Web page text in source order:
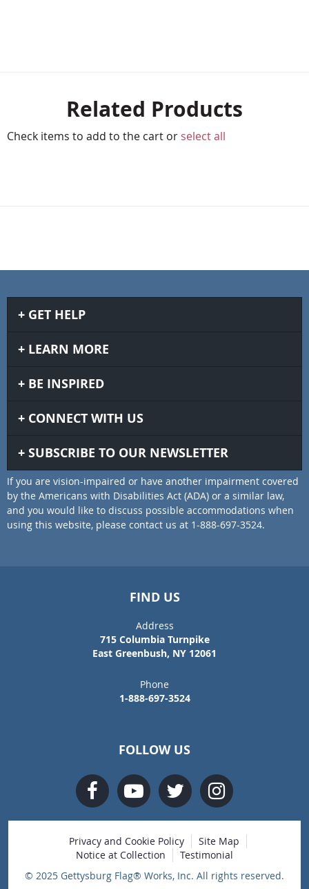
Related Products
Check items to add to the cart or select all
GET HELP
LEARN MORE
BE INSPIRED
CONNECT WITH US
SUBSCRIBE TO OUR NEWSLETTER
If you are vision-impaired or have another impairment covered
by the Americans with Disabilities Act (ADA) or a similar law,
and you would like to discuss possible accommodations when
using this website, please contact us at 1-888-697-3524.
FIND US
Address
715 Columbia Turnpike
East Greenbush, NY 12061
Phone
1-888-697-3524
FOLLOW US
Privacy and Cookie Policy
Site Map
Notice at Collection
Testimonial
© 2025 Gettysburg Flag® Works, Inc. All rights reserved.